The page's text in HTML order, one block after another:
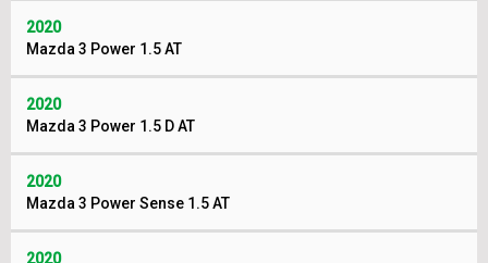
2020
Mazda 3 Power 1.5 AT
2020
Mazda 3 Power 1.5 D AT
2020
Mazda 3 Power Sense 1.5 AT
2020